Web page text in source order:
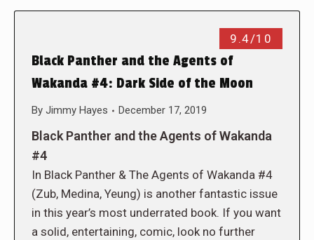
9.4/10
Black Panther and the Agents of
Wakanda #4: Dark Side of the Moon
By Jimmy Hayes December 17, 2019
Black Panther and the Agents of Wakanda
#4
In Black Panther & The Agents of Wakanda #4
(Zub, Medina, Yeung) is another fantastic issue
in this year’s most underrated book. If you want
a solid, entertaining, comic, look no further